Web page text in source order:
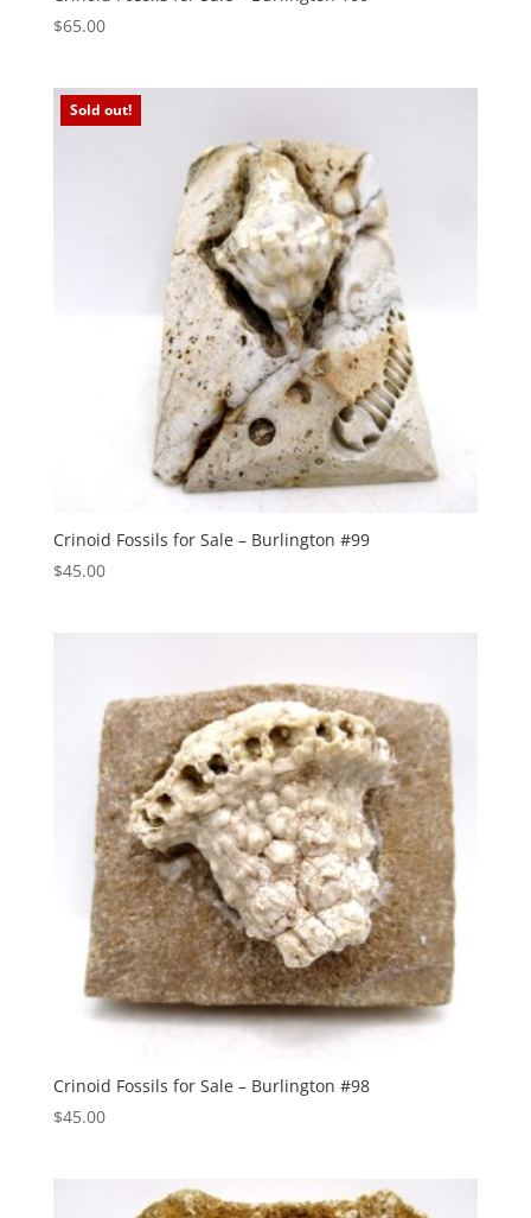
$65.00
Sold out!
Crinoid Fossils for Sale – Burlington #99
$45.00
Crinoid Fossils for Sale – Burlington #98
$45.00